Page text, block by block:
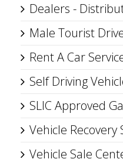
Dealers -
Male Tourist
Rent A Car
Self Driving
SLIC Approved
Vehicle Recovery
Vehicle Sale